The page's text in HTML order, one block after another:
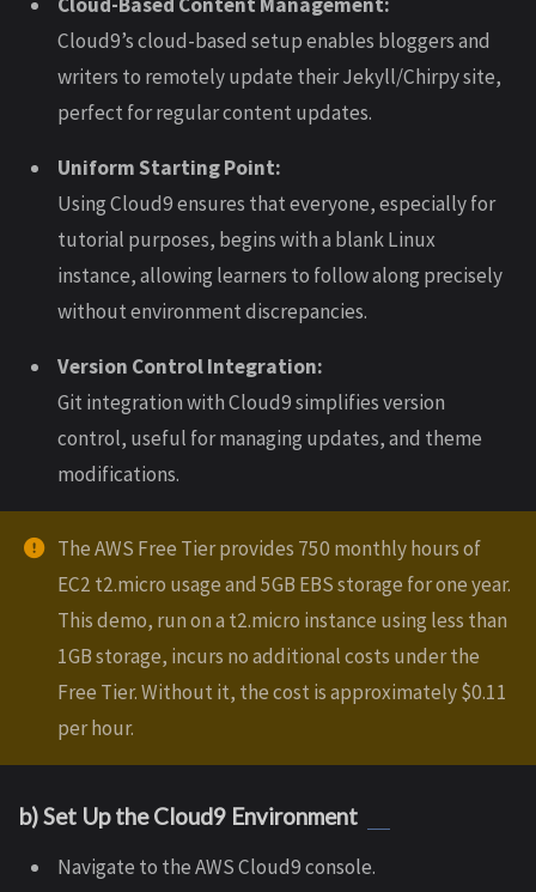
Cloud9’s cloud-based setup enables bloggers and
writers to remotely update their Jekyll/Chirpy site,
perfect for regular content updates.
Uniform Starting Point:
Using Cloud9 ensures that everyone, especially for
tutorial purposes, begins with a blank Linux
instance, allowing learners to follow along precisely
without environment discrepancies.
Version Control Integration:
Git integration with Cloud9 simplifies version
control, useful for managing updates, and theme
modifications.
The AWS Free Tier provides 750 monthly hours of
EC2 t2.micro usage and 5GB EBS storage for one year.
This demo, run on a t2.micro instance using less than
1GB storage, incurs no additional costs under the
Free Tier. Without it, the cost is approximately $0.11
per hour.
b) Set Up the Cloud9 Environment
Navigate to the AWS Cloud9 console.